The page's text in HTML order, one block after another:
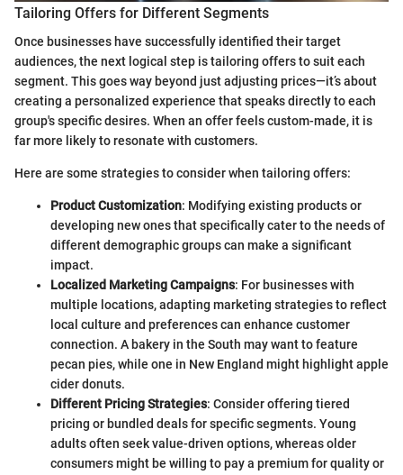
Tailoring Offers for Different Segments
Once businesses have successfully identified their target
audiences, the next logical step is tailoring offers to suit each
segment. This goes way beyond just adjusting prices—it’s about
creating a personalized experience that speaks directly to each
group's specific desires. When an offer feels custom-made, it is
far more likely to resonate with customers.
Here are some strategies to consider when tailoring offers:
Product Customization: Modifying existing products or
developing new ones that specifically cater to the needs of
different demographic groups can make a significant
impact.
Localized Marketing Campaigns: For businesses with
multiple locations, adapting marketing strategies to reflect
local culture and preferences can enhance customer
connection. A bakery in the South may want to feature
pecan pies, while one in New England might highlight apple
cider donuts.
Different Pricing Strategies: Consider offering tiered
pricing or bundled deals for specific segments. Young
adults often seek value-driven options, whereas older
consumers might be willing to pay a premium for quality or